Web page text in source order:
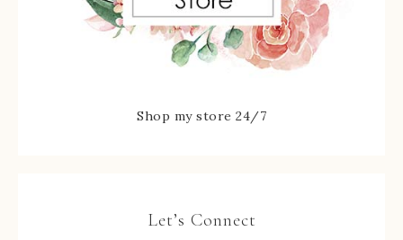
Shop my store 24/7
Let’s Connect